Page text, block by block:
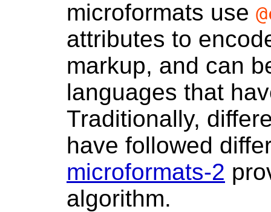
microformats use
attributes to
markup, and can
languages that
Traditionally,
have followed
microformats-2
algorithm.